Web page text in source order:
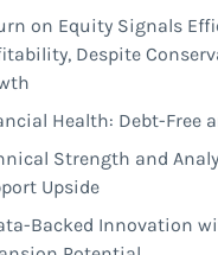
on Equity Signals
Despite
Health: Debt-Free
Strength and
Upside
Backed Innovation